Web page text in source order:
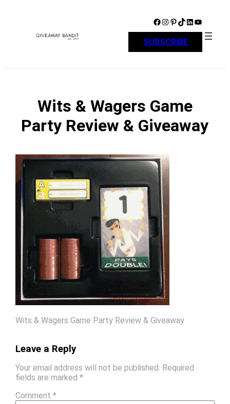
Facebook Instagram Pinterest TikTok LinkedIn YouTube
SUBSCRIBE
Wits & Wagers Game
Party Review & Giveaway
Wits & Wagers Game Party Review & Giveaway
Leave a Reply
Your email address will not be published. Required
fields are marked *
Comment *